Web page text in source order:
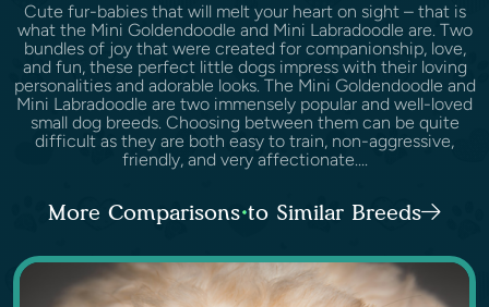
Cute fur-babies that will melt your heart on sight – that is
what the Mini Goldendoodle and Mini Labradoodle are. Two
bundles of joy that were created for companionship, love,
and fun, these perfect little dogs impress with their loving
personalities and adorable looks. The Mini Goldendoodle and
Mini Labradoodle are two immensely popular and well-loved
small dog breeds. Choosing between them can be quite
difficult as they are both easy to train, non-aggressive,
friendly, and very affectionate....
More Comparisons to Similar Breeds